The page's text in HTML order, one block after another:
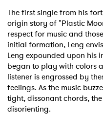
The first single from his
origin story of "Plastic
respect for music and
initial formation, Leng
Leng expounded upon his
began to play with colors
listener is engrossed by
feelings. As the music
tight, dissonant chords,
disorienting.